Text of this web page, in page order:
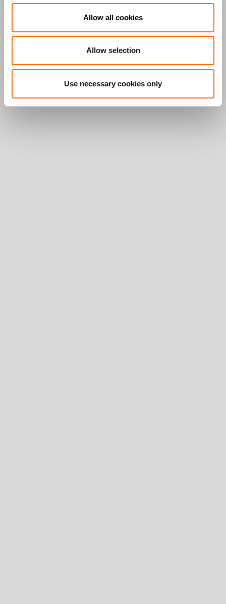
Allow all cookies
Allow selection
Use necessary cookies only